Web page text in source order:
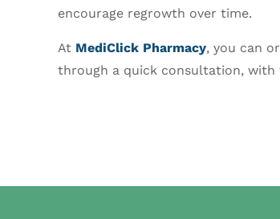
encourage regrowth over time.
At MediClick Pharmacy, you can
through a quick consultation, with